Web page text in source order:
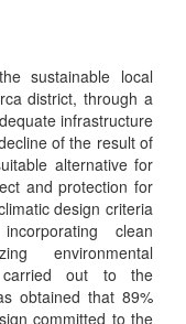
sustainable local
district, through a
infrastructure
of the result of
alternative for
and protection for
design criteria
clean
environmental
carried out to the
obtained that 89%
committed to the